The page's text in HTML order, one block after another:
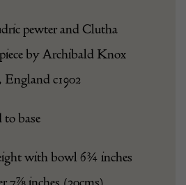
pewter and Clutha
by Archibald Knox
c1902
base
with bowl 6¾ inches
7⅞ inches (20cms)